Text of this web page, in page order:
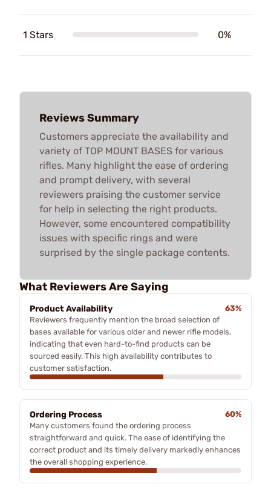
1 Stars 0%
Reviews Summary
Customers appreciate the availability and
variety of TOP MOUNT BASES for various
rifles. Many highlight the ease of ordering
and prompt delivery, with several
reviewers praising the customer service
for help in selecting the right products.
However, some encountered compatibility
issues with specific rings and were
surprised by the single package contents.
What Reviewers Are Saying
Product Availability
63%
Reviewers frequently mention the broad selection of
bases available for various older and newer rifle models,
indicating that even hard-to-find products can be
sourced easily. This high availability contributes to
customer satisfaction.
Ordering Process
60%
Many customers found the ordering process
straightforward and quick. The ease of identifying the
correct product and its timely delivery markedly enhances
the overall shopping experience.